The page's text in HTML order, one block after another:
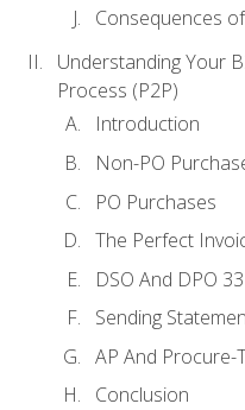
Consequences
Understanding Your
Process (P2P)
Introduction
Non-PO
PO Purchases
The Perfect
DSO And DPO 33
Sending
AP And Procure-
Conclusion